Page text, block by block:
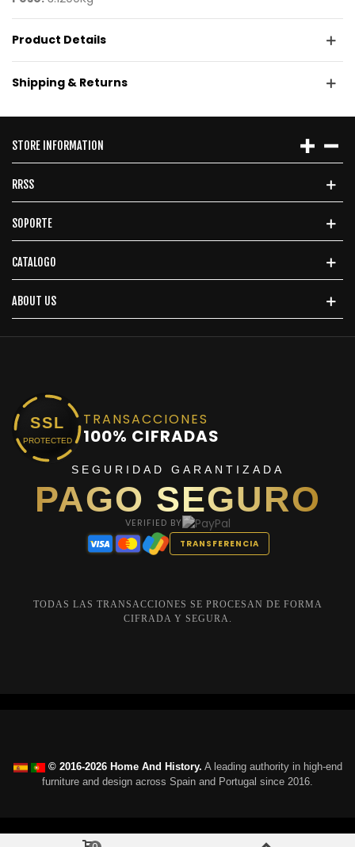
Product Details
Shipping & Returns
STORE INFORMATION
RRSS
SOPORTE
CATALOGO
ABOUT US
SSL
PROTECTED
TRANSACCIONES
100% CIFRADAS
SEGURIDAD GARANTIZADA
PAGO SEGURO
VERIFIED BY
TRANSFERENCIA
TODAS LAS TRANSACCIONES SE PROCESAN DE FORMA
CIFRADA Y SEGURA.
© 2016-2026 Home And History. A leading authority in high-end
furniture and design across Spain and Portugal since 2016.